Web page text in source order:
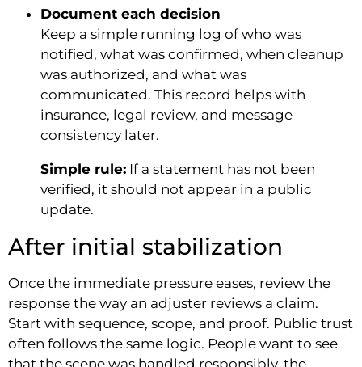
Document each decision
Keep a simple running log of who was
notified, what was confirmed, when cleanup
was authorized, and what was
communicated. This record helps with
insurance, legal review, and message
consistency later.
Simple rule: If a statement has not been
verified, it should not appear in a public
update.
After initial stabilization
Once the immediate pressure eases, review the
response the way an adjuster reviews a claim.
Start with sequence, scope, and proof. Public trust
often follows the same logic. People want to see
that the scene was handled responsibly, the